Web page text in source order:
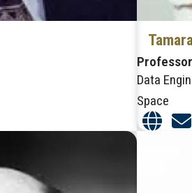
Professor
Data
Space